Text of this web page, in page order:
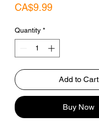
CA$9.99Price
Quantity *
Add to Cart
Buy Now